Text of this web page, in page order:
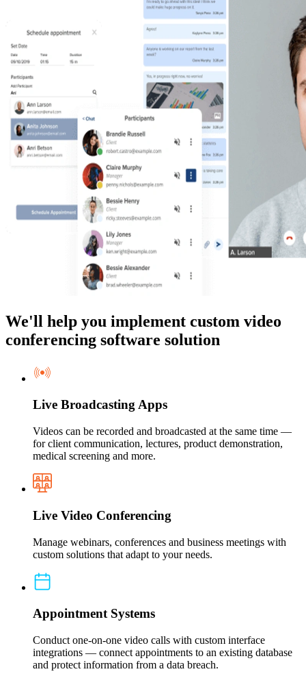
We'll help you implement custom video
conferencing software solution
Live Broadcasting Apps
Videos can be recorded and broadcasted at the same time —
for client communication, lectures, product demonstration,
medical screening and more.
Live Video Conferencing
Manage webinars, conferences and business meetings with
custom solutions that adapt to your needs.
Appointment Systems
Conduct one-on-one video calls with custom interface
integrations — connect appointments to an existing database
and protect information from a data breach.